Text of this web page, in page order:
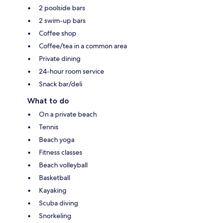
2 poolside bars
2 swim-up bars
Coffee shop
Coffee/tea in a common area
Private dining
24-hour room service
Snack bar/deli
What to do
On a private beach
Tennis
Beach yoga
Fitness classes
Beach volleyball
Basketball
Kayaking
Scuba diving
Snorkeling